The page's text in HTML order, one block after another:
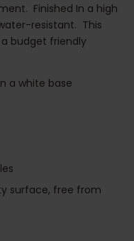
Finished In a high
resistant. This
budget friendly
a white base
surface, free from